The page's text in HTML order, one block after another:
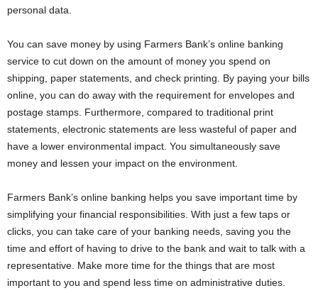
personal data.
You can save money by using Farmers Bank’s online banking
service to cut down on the amount of money you spend on
shipping, paper statements, and check printing. By paying your bills
online, you can do away with the requirement for envelopes and
postage stamps. Furthermore, compared to traditional print
statements, electronic statements are less wasteful of paper and
have a lower environmental impact. You simultaneously save
money and lessen your impact on the environment.
Farmers Bank’s online banking helps you save important time by
simplifying your financial responsibilities. With just a few taps or
clicks, you can take care of your banking needs, saving you the
time and effort of having to drive to the bank and wait to talk with a
representative. Make more time for the things that are most
important to you and spend less time on administrative duties.